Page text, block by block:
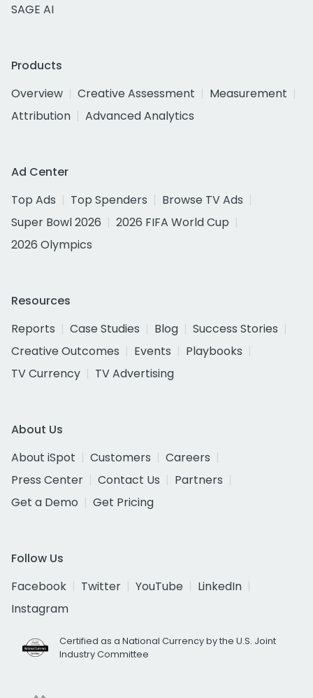
SAGE AI
Products
Overview
Creative Assessment
Measurement
Attribution
Advanced Analytics
Ad Center
Top Ads
Top Spenders
Browse TV Ads
Super Bowl 2026
2026 FIFA World Cup
2026 Olympics
Resources
Reports
Case Studies Blog
Success Stories
Creative Outcomes
Events
Playbooks
TV Currency
TV Advertising
About Us
About iSpot
Customers
Careers
Press Center
Contact Us
Partners
Get a Demo
Get Pricing
Follow Us
Facebook
Twitter YouTube
LinkedIn
Instagram
Certified as a National Currency by the U.S. Joint
Industry Committee